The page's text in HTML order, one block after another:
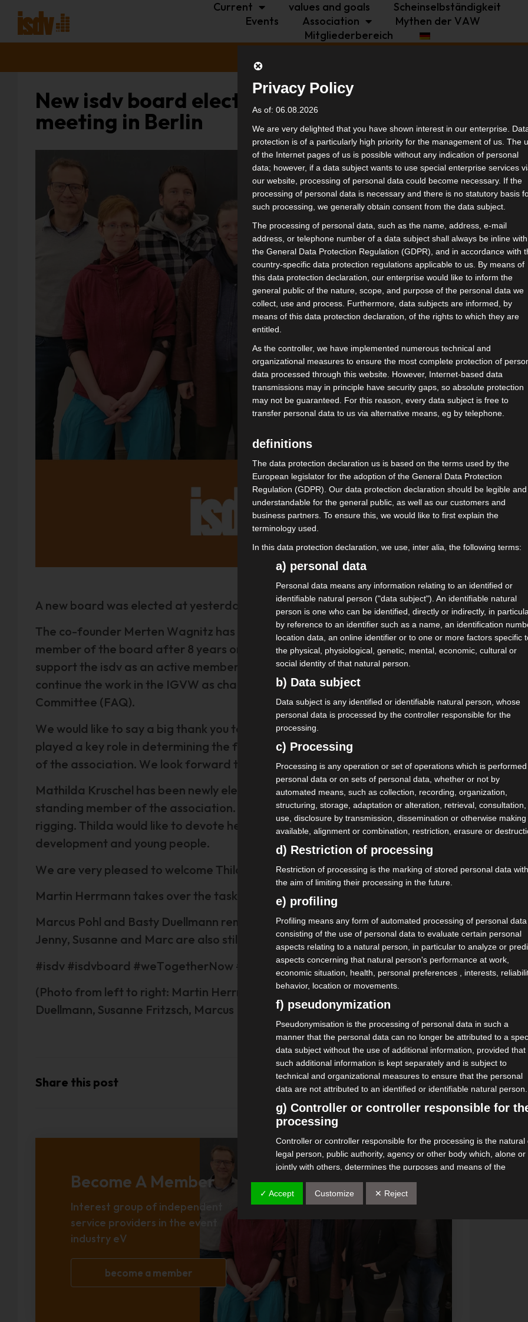
Current values and goals
Scheinselbständigkeit
Events
Association
Mythen der VAW
Mitgliederbereich
New isdv board elected at the general
meeting in Berlin
A new board was elected at yesterday's 14th general assembly of isdv.
The co-founder Merten Wagnitz has made his place available for a new
member of the board after 8 years on the board. Merten will continue to
support the isdv as an active member with advice and action and, above all,
continue the work in the IGVW as chairman of the Quality Standard
Committee (FAQ).
We would like to say a big thank you to Merten for his work from day one. He
played a key role in determining the foundations of isdv and the orientation
of the association. We look forward to further cooperation.
Mathilda Kruschel has been newly elected to the board. Mathilda is a long-
standing member of the association. She comes from the field of light and
rigging. Thilda would like to devote herself to the topics of image
development and young people.
We are very pleased to welcome Thilda to the board.
Martin Herrmann takes over the tasks of the treasurer in the new board.
Marcus Pohl and Basty Duellmann remain the chairmen of the association.
Jenny, Susanne and Marc are also still on board as board members.
#isdv #isdvboard #weTogetherNow #event economy
(Photo from left to right: Martin Herrmann, Mathilda Kruschel, Basty
Duellmann, Susanne Fritzsch, Marcus Pohl, Jenny Pohl, Marc Stähly)
Share this post
Become A Member
Interest group of independent
service providers in the event
industry eV
become a member
Privacy Policy
As of: 06.08.2026
We are very delighted that you have shown interest in our enterprise.
protection is of a particularly high priority for the management of us. The
of the Internet pages of us is possible without any indication of personal
data; however, if a data subject wants to use special enterprise services
our website, processing of personal data could become necessary. If the
processing of personal data is necessary and there is no statutory basis
such processing, we generally obtain consent from the data subject.
The processing of personal data, such as the name, address, e-mail
address, or telephone number of a data subject shall always be inline with
the General Data Protection Regulation (GDPR), and in accordance with
country-specific data protection regulations applicable to us. By means of
this data protection declaration, our enterprise would like to inform the
general public of the nature, scope, and purpose of the personal data we
collect, use and process. Furthermore, data subjects are informed, by
means of this data protection declaration, of the rights to which they are
entitled.
As the controller, we have implemented numerous technical and
organizational measures to ensure the most complete protection of
data processed through this website. However, Internet-based data
transmissions may in principle have security gaps, so absolute protection
may not be guaranteed. For this reason, every data subject is free to
transfer personal data to us via alternative means, eg by telephone.
definitions
The data protection declaration us is based on the terms used by the
European legislator for the adoption of the General Data Protection
Regulation (GDPR). Our data protection declaration should be legible and
understandable for the general public, as well as our customers and
business partners. To ensure this, we would like to first explain the
terminology used.
In this data protection declaration, we use, inter alia, the following terms:
a) personal data
Personal data means any information relating to an identified or
identifiable natural person ("data subject"). An identifiable natural
person is one who can be identified, directly or indirectly, in
by reference to an identifier such as a name, an identification
location data, an online identifier or to one or more factors specific
the physical, physiological, genetic, mental, economic, cultural or
social identity of that natural person.
b) Data subject
Data subject is any identified or identifiable natural person, whose
personal data is processed by the controller responsible for the
processing.
c) Processing
Processing is any operation or set of operations which is performed
personal data or on sets of personal data, whether or not by
automated means, such as collection, recording, organization,
structuring, storage, adaptation or alteration, retrieval, consultation,
use, disclosure by transmission, dissemination or otherwise making
available, alignment or combination, restriction, erasure or
d) Restriction of processing
Restriction of processing is the marking of stored personal data with
the aim of limiting their processing in the future.
e) profiling
Profiling means any form of automated processing of personal data
consisting of the use of personal data to evaluate certain personal
aspects relating to a natural person, in particular to analyze or
aspects concerning that natural person's performance at work,
economic situation, health, personal preferences , interests,
behavior, location or movements.
f) pseudonymization
Pseudonymisation is the processing of personal data in such a
manner that the personal data can no longer be attributed to a
data subject without the use of additional information, provided that
such additional information is kept separately and is subject to
technical and organizational measures to ensure that the personal
data are not attributed to an identified or identifiable natural person.
g) Controller or controller responsible for
processing
Controller or controller responsible for the processing is the natural
legal person, public authority, agency or other body which, alone or
jointly with others, determines the purposes and means of the
processing are determined by Union or Member State law, the
controller or the specific criteria for its nomination may be provided
by Union or Member State law.
Processor is a natural or legal person, public authority, agency or
other body which processes personal data on behalf of the
i) Recipient
Recipient is a natural or legal person, public authority, agency or
✓ Accept Customize ✕ Reject